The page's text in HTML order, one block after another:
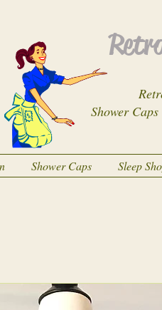
Shower
Shower Caps Sleep